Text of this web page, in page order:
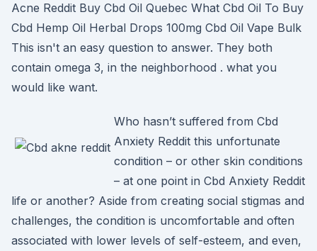
Acne Reddit Buy Cbd Oil Quebec What Cbd Oil To Buy
Cbd Hemp Oil Herbal Drops 100mg Cbd Oil Vape Bulk
This isn't an easy question to answer. They both
contain omega 3, in the neighborhood . what you
would like want.
Who hasn’t suffered from Cbd
Anxiety Reddit this unfortunate
condition – or other skin conditions
– at one point in Cbd Anxiety Reddit
life or another? Aside from creating social stigmas and
challenges, the condition is uncomfortable and often
associated with lower levels of self-esteem, and even,